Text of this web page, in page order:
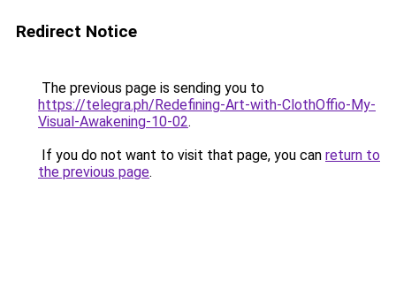
Redirect Notice
The previous page is sending you to
https://telegra.ph/Redefining-Art-with-ClothOffio-My-
Visual-Awakening-10-02.
If you do not want to visit that page, you can return to
the previous page.